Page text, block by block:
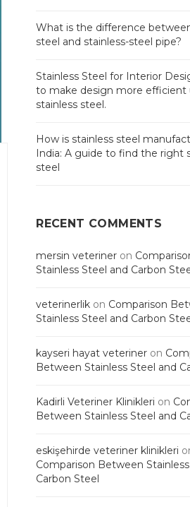
What is the difference
steel and stainless-steel pipe?
Stainless Steel for Interior
to make design more efficient
stainless steel.
How is stainless steel
India: A guide to find the right
steel
RECENT COMMENTS
mersin veteriner on
Stainless Steel and Carbon
veterinerlik on Comparison
Stainless Steel and Carbon
kayseri hayat veteriner on
Between Stainless Steel and
Kadirli Veteriner Klinikleri on
Between Stainless Steel and
eskişehirde veteriner klinikleri
Comparison Between
Carbon Steel